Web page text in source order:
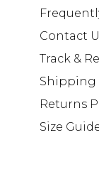
Contact
Track &
Shipping
Returns
Size